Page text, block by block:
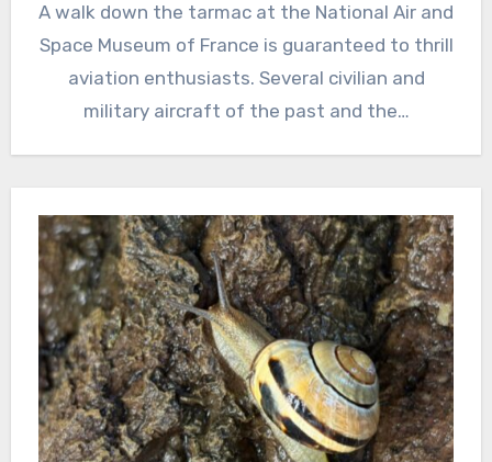
A walk down the tarmac at the National Air and
Space Museum of France is guaranteed to thrill
aviation enthusiasts. Several civilian and
military aircraft of the past and the…